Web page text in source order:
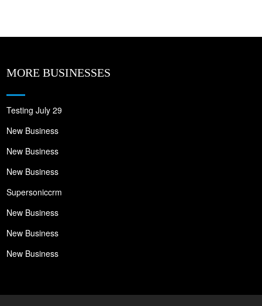
MORE BUSINESSES
Testing July 29
New Business
New Business
New Business
Supersoniccrm
New Business
New Business
New Business